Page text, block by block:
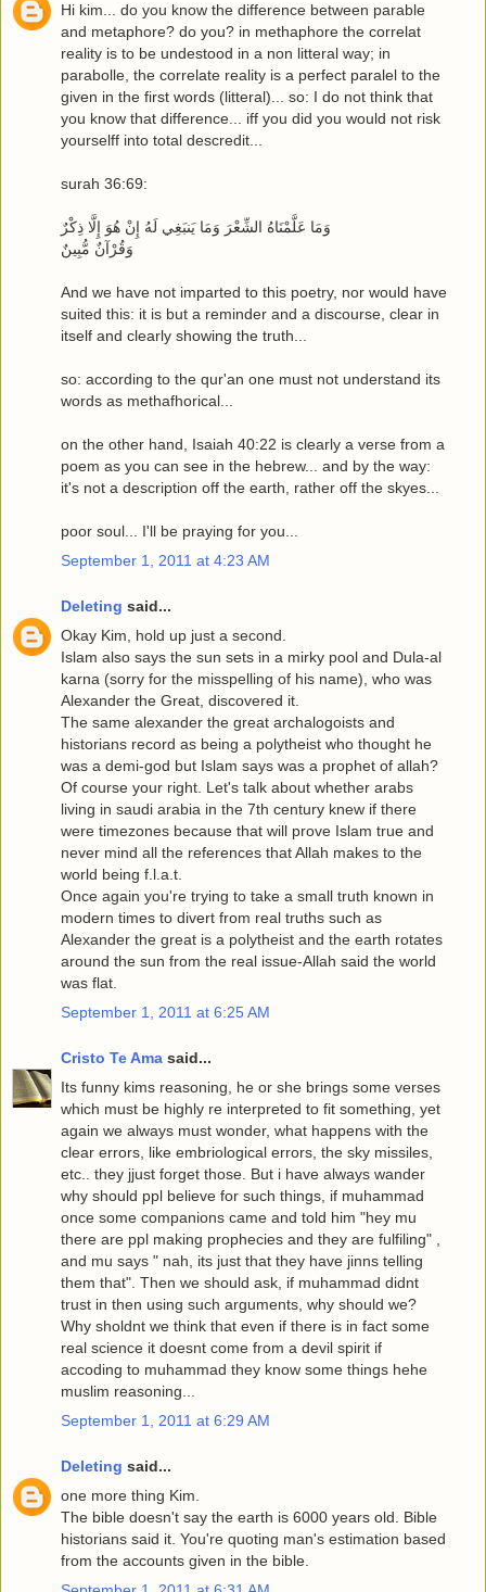
Hi kim... do you know the difference between parable
and metaphore? do you? in methaphore the correlat
reality is to be undestood in a non litteral way; in
parabolle, the correlate reality is a perfect paralel to the
given in the first words (litteral)... so: I do not think that
you know that difference... iff you did you would not risk
yourselff into total descredit...
surah 36:69:
وَمَا عَلَّمْنَاهُ الشِّعْرَ وَمَا يَنبَغِي لَهُ إِنْ هُوَ إِلَّا ذِكْرٌ
وَقُرْآنٌ مُّبِينٌ
And we have not imparted to this poetry, nor would have
suited this: it is but a reminder and a discourse, clear in
itself and clearly showing the truth...
so: according to the qur'an one must not understand its
words as methafhorical...
on the other hand, Isaiah 40:22 is clearly a verse from a
poem as you can see in the hebrew... and by the way:
it's not a description off the earth, rather off the skyes...
poor soul... I'll be praying for you...
September 1, 2011 at 4:23 AM
Deleting said...
Okay Kim, hold up just a second.
Islam also says the sun sets in a mirky pool and Dula-al
karna (sorry for the misspelling of his name), who was
Alexander the Great, discovered it.
The same alexander the great archalogoists and
historians record as being a polytheist who thought he
was a demi-god but Islam says was a prophet of allah?
Of course your right. Let's talk about whether arabs
living in saudi arabia in the 7th century knew if there
were timezones because that will prove Islam true and
never mind all the references that Allah makes to the
world being f.l.a.t.
Once again you're trying to take a small truth known in
modern times to divert from real truths such as
Alexander the great is a polytheist and the earth rotates
around the sun from the real issue-Allah said the world
was flat.
September 1, 2011 at 6:25 AM
Cristo Te Ama said...
Its funny kims reasoning, he or she brings some verses
which must be highly re interpreted to fit something, yet
again we always must wonder, what happens with the
clear errors, like embriological errors, the sky missiles,
etc.. they jjust forget those. But i have always wander
why should ppl believe for such things, if muhammad
once some companions came and told him "hey mu
there are ppl making prophecies and they are fulfiling" ,
and mu says " nah, its just that they have jinns telling
them that". Then we should ask, if muhammad didnt
trust in then using such arguments, why should we?
Why sholdnt we think that even if there is in fact some
real science it doesnt come from a devil spirit if
accoding to muhammad they know some things hehe
muslim reasoning...
September 1, 2011 at 6:29 AM
Deleting said...
one more thing Kim.
The bible doesn't say the earth is 6000 years old. Bible
historians said it. You're quoting man's estimation based
from the accounts given in the bible.